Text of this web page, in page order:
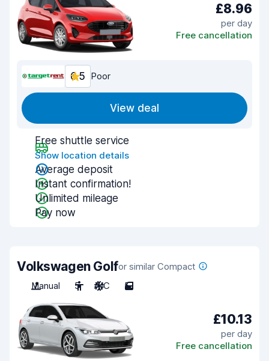
£8.96
per day
Free cancellation
6.5 Poor
View deal
Free shuttle service
Show location details
Average deposit
Instant confirmation!
Unlimited mileage
Pay now
Volkswagen Golfor similar Compact
Manual
5 A/C 5
£10.13
per day
Free cancellation